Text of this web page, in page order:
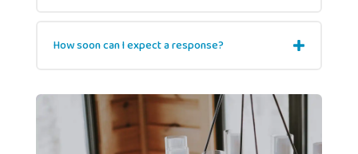
How soon can I expect a response?